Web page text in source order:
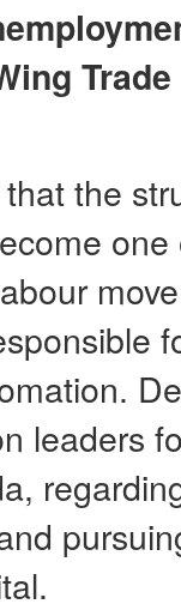
the
leaders